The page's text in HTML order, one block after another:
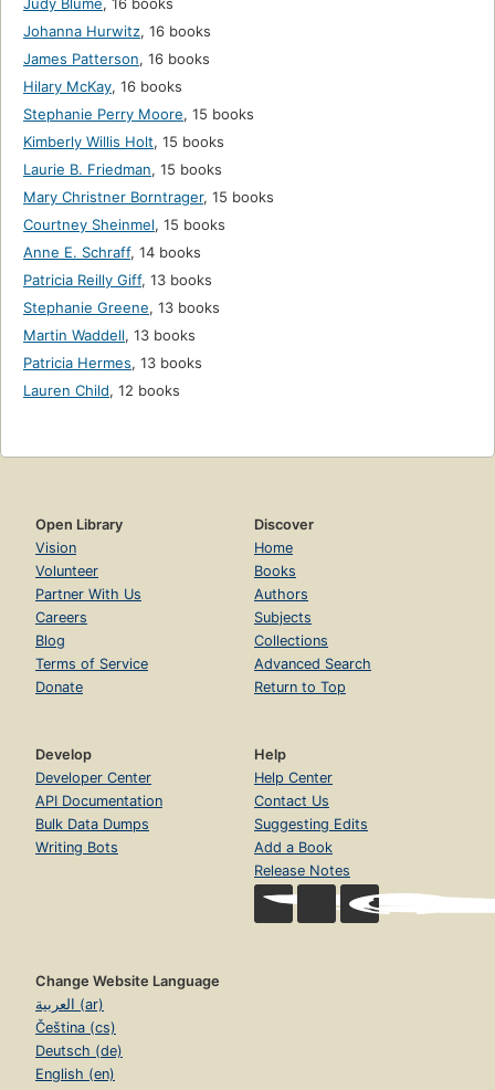
Johanna Hurwitz, 16 books
James Patterson, 16 books
Hilary McKay, 16 books
Stephanie Perry Moore, 15 books
Kimberly Willis Holt, 15 books
Laurie B. Friedman, 15 books
Mary Christner Borntrager, 15 books
Courtney Sheinmel, 15 books
Anne E. Schraff, 14 books
Patricia Reilly Giff, 13 books
Stephanie Greene, 13 books
Martin Waddell, 13 books
Patricia Hermes, 13 books
Lauren Child, 12 books
Open Library
Vision
Volunteer
Partner With Us
Careers
Blog
Terms of Service
Donate
Discover
Home
Books
Authors
Subjects
Collections
Advanced Search
Return to Top
Develop
Developer Center
API Documentation
Bulk Data Dumps
Writing Bots
Help
Help Center
Contact Us
Suggesting Edits
Add a Book
Release Notes
Change Website Language
العربية (ar)
Čeština (cs)
Deutsch (de)
English (en)